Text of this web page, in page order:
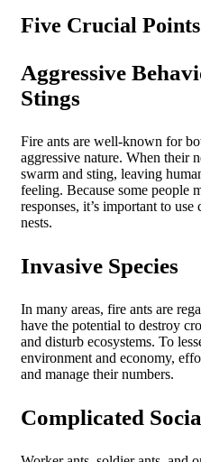
Five Crucial
Aggressive
Stings
Fire ants are well-known for
aggressive nature. When their
swarm and sting, leaving
feeling. Because some people
responses, it’s important to
nests.
Invasive Species
In many areas, fire ants are
have the potential to destroy
and disturb ecosystems. To
environment and economy,
and manage their numbers.
Complicated